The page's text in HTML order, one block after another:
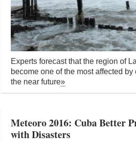
Experts forecast that the region of
become one of the most affected
the near future»
Meteoro 2016: Cuba Better
with Disasters